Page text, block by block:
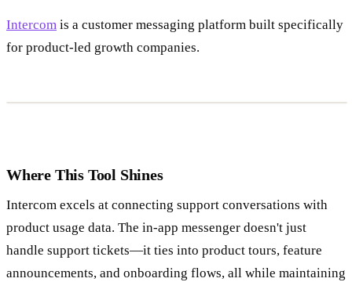
Intercom is a customer messaging platform built specifically
for product-led growth companies.
Where This Tool Shines
Intercom excels at connecting support conversations with
product usage data. The in-app messenger doesn't just
handle support tickets—it ties into product tours, feature
announcements, and onboarding flows, all while maintaining